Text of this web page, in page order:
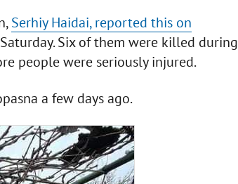
Serhiy Haidai, reported this on
Six of them were killed during
people were seriously injured.
a few days ago.